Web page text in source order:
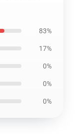
83%
17%
0%
0%
0%